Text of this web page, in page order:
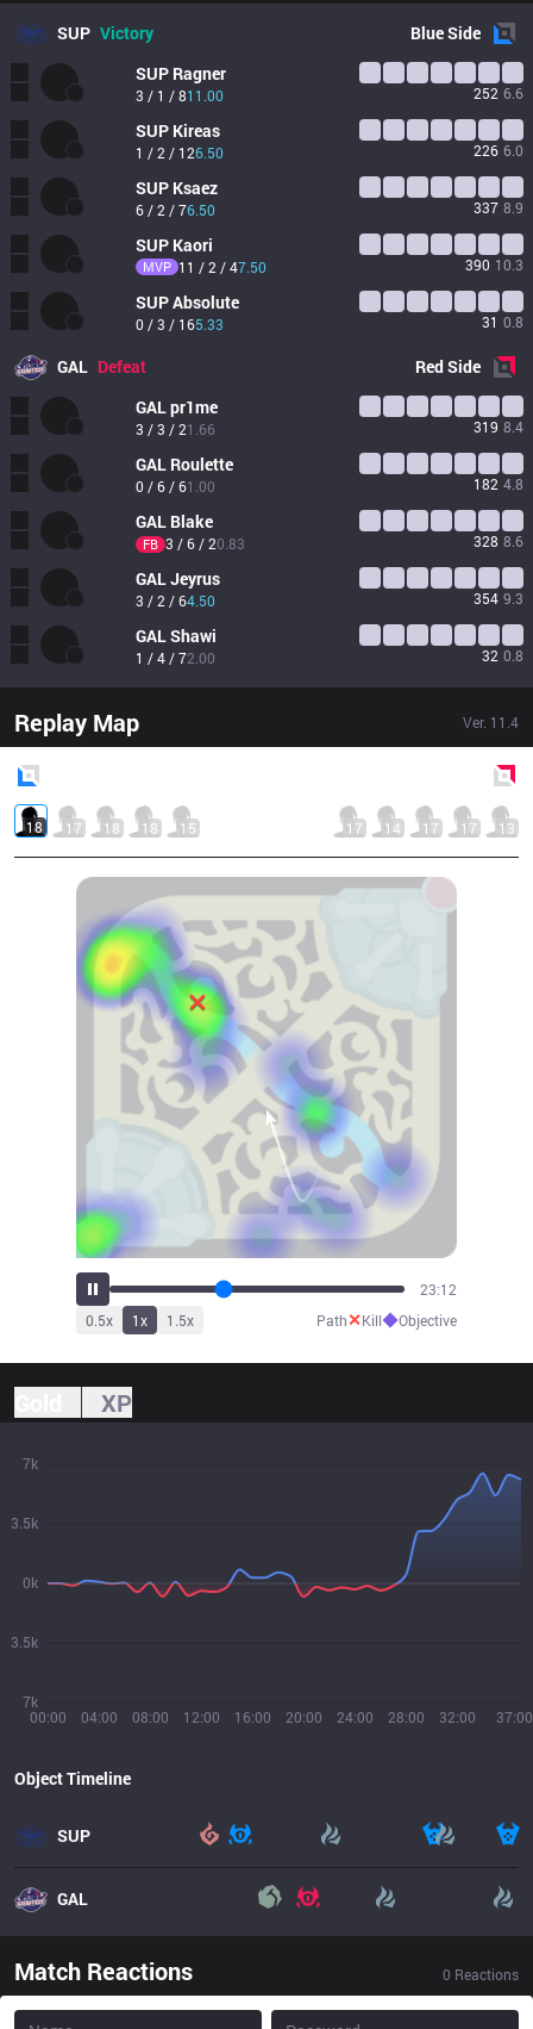
SUP Victory BlueSide
SUP Ragner
3 / 1 / 811.00 252 6.6
SUP Kireas
1 / 2 / 126.50 226 6.0
SUP Ksaez
6 / 2 / 76.50 337 8.9
SUP Kaori
MVP 11 / 2 / 47.50 390 10.3
SUPAbsolute
0 / 3 / 165.33 31 0.8
GAL Defeat RedSide
GALpr1me
3 / 3 / 21.66 319 8.4
GAL Roulette
0 / 6 / 61.00 182 4.8
GAL Blake
FB 3 / 6 / 20.83 328 8.6
GALJeyrus
3 / 2 / 64.50 354 9.3
GALShawi
1 / 4 / 72.00 32 0.8
Replay Map Ver. 11.4
18 17 18 18 15 17 14 17 17 13
25:37
0.5x 1x 1.5x Path✕Kill◆Objective
XP
00:00 04:00 08:00 12:00 16:00 20:00 24:00 28:00 32:00 37:00
7k
3.5k
0k
3.5k
7k
Object Timeline
SUP
GAL
Match Reactions 0 Reactions